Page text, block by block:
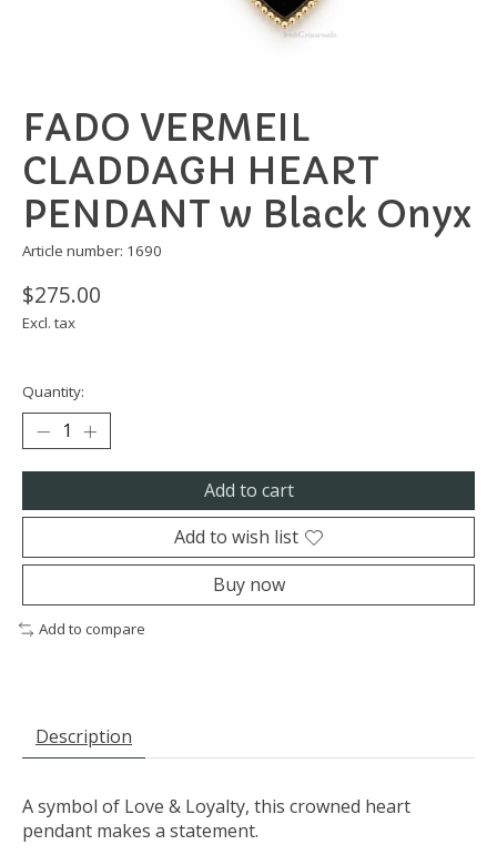
FADO VERMEIL
CLADDAGH HEART
PENDANT w Black Onyx
Article number: 1690
$275.00
Excl. tax
Quantity:
Add to cart
Add to wish list
Buy now
Add to compare
Description
A symbol of Love & Loyalty, this crowned heart
pendant makes a statement.